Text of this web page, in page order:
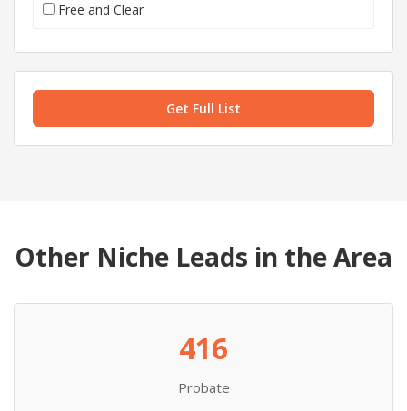
Free and Clear
Get Full List
Other Niche Leads in the Area
416
Probate